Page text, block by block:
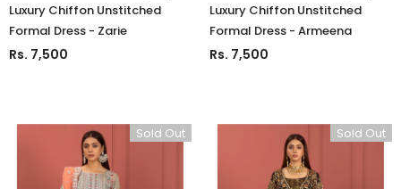
Luxury Chiffon Unstitched
Formal Dress - Zarie
Rs. 7,500
Luxury Chiffon Unstitched
Formal Dress - Armeena
Rs. 7,500
Sold Out Sold Out